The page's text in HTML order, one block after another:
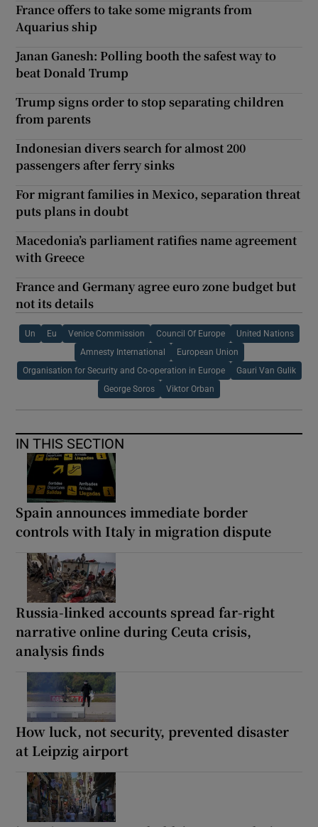
France offers to take some migrants from
Aquarius ship
Janan Ganesh: Polling booth the safest way to
beat Donald Trump
Trump signs order to stop separating children
from parents
Indonesian divers search for almost 200
passengers after ferry sinks
For migrant families in Mexico, separation threat
puts plans in doubt
Macedonia’s parliament ratifies name agreement
with Greece
France and Germany agree euro zone budget but
not its details
Un Eu Venice Commission Council Of Europe United Nations
Amnesty International European Union
Organisation for Security and Co-operation in Europe Gauri Van Gulik
George Soros Viktor Orban
IN THIS SECTION
Spain announces immediate border
controls with Italy in migration dispute
Russia-linked accounts spread far-right
narrative online during Ceuta crisis,
analysis finds
How luck, not security, prevented disaster
at Leipzig airport